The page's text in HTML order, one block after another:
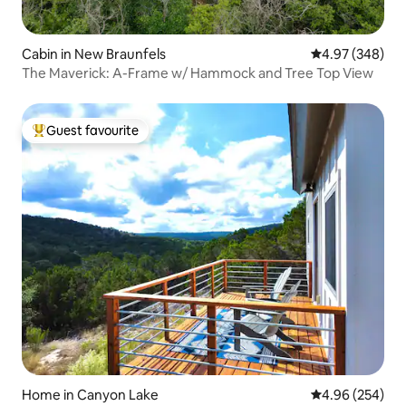
Cabin in New Braunfels 4.97 out of 5
4.97 (348)
The Maverick: A-Frame w/ Hammock and Tree Top View
Top guest favourite
Guest favourite
Home in Canyon Lake 4.96 out of 5
4.96 (254)